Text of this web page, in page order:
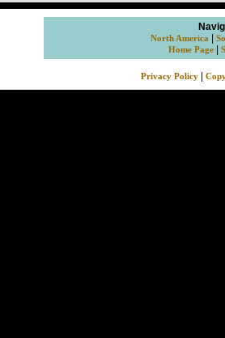
North America
Home Page
Privacy Policy|